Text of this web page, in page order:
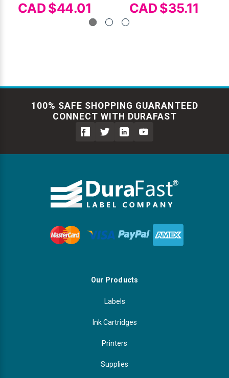
CAD $44.01 CAD $35.11
100% SAFE SHOPPING GUARANTEED
CONNECT WITH DURAFAST
Our Products
Labels
Ink Cartridges
Printers
Supplies